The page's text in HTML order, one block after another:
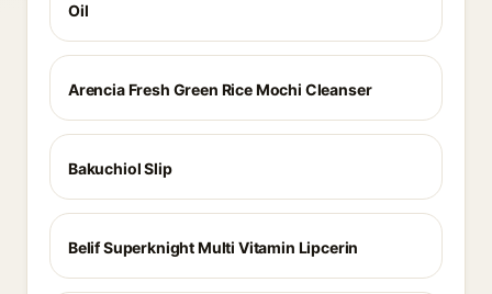
Oil
Arencia Fresh Green Rice Mochi Cleanser
Bakuchiol Slip
Belif Superknight Multi Vitamin Lipcerin